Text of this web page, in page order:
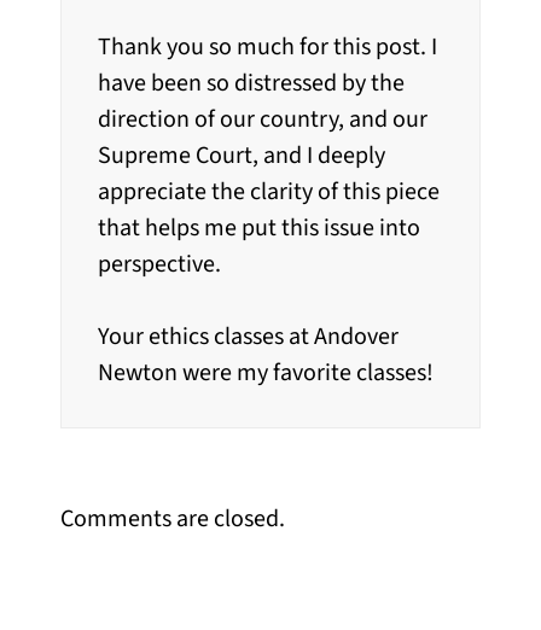
Thank you so much for this post. I
have been so distressed by the
direction of our country, and our
Supreme Court, and I deeply
appreciate the clarity of this piece
that helps me put this issue into
perspective.
Your ethics classes at Andover
Newton were my favorite classes!
Comments are closed.